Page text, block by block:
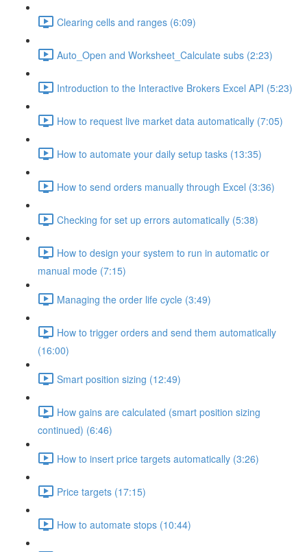
Clearing cells and ranges (6:09)
Auto_Open and Worksheet_Calculate subs (2:23)
Introduction to the Interactive Brokers Excel API (5:23)
How to request live market data automatically (7:05)
How to automate your daily setup tasks (13:35)
How to send orders manually through Excel (3:36)
Checking for set up errors automatically (5:38)
How to design your system to run in automatic or
manual mode (7:15)
Managing the order life cycle (3:49)
How to trigger orders and send them automatically
(16:00)
Smart position sizing (12:49)
How gains are calculated (smart position sizing
continued) (6:46)
How to insert price targets automatically (3:26)
Price targets (17:15)
How to automate stops (10:44)